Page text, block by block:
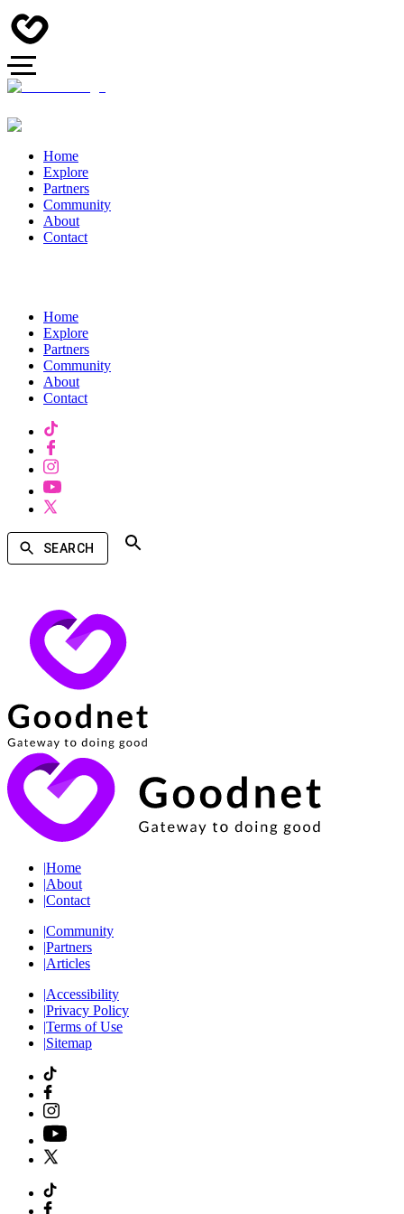
Home
Explore
Partners
Community
About
Contact
Home
Explore
Partners
Community
About
Contact
SEARCH
|Home
|About
|Contact
|Community
|Partners
|Articles
|Accessibility
|Privacy Policy
|Terms of Use
|Sitemap